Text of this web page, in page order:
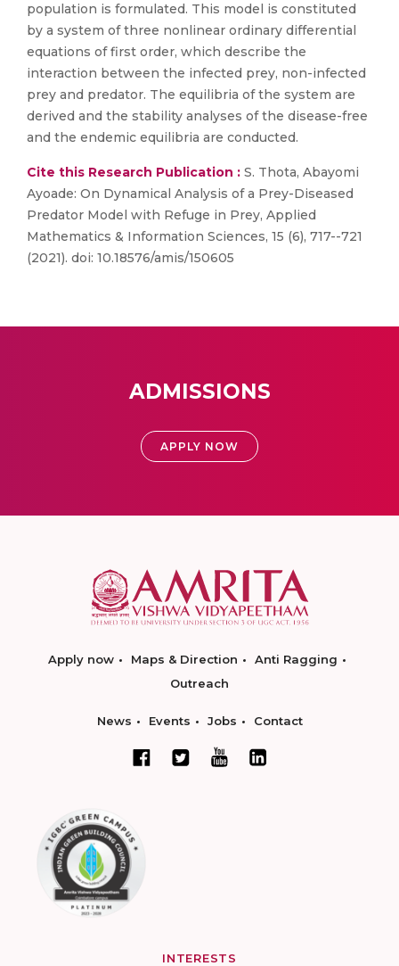
population is formulated. This model is constituted
by a system of three nonlinear ordinary differential
equations of first order, which describe the
interaction between the infected prey, non-infected
prey and predator. The equilibria of the system are
derived and the stability analyses of the disease-free
and the endemic equilibria are conducted.
Cite this Research Publication : S. Thota, Abayomi
Ayoade: On Dynamical Analysis of a Prey-Diseased
Predator Model with Refuge in Prey, Applied
Mathematics & Information Sciences, 15 (6), 717--721
(2021). doi: 10.18576/amis/150605
ADMISSIONS
APPLY NOW
Apply now Maps & Direction
Anti Ragging
Outreach
News Events Jobs Contact
INTERESTS